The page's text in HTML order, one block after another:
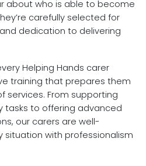
about who is able to become
carefully selected for
dedication to delivering
Helping Hands carer
training that prepares them
services. From supporting
tasks to offering advanced
our carers are well-
situation with professionalism